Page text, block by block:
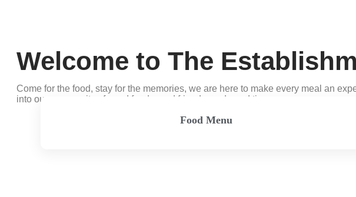
Welcome to The
Come for the food, stay for the memories, we are here to make every meal an
into our community of good food, good friends, and good times.
Food Menu